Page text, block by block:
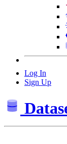
Log In
Sign Up